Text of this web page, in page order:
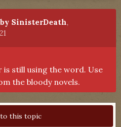
by SinisterDeath,
still using the word. Use
the bloody novels.
this topic